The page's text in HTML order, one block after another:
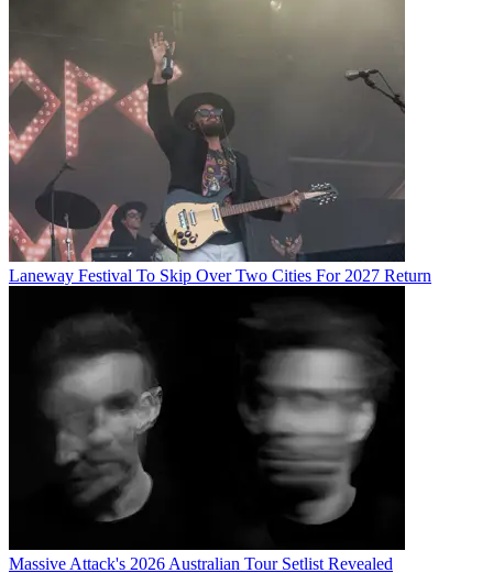
Laneway Festival To Skip Over Two Cities For 2027 Return
Massive Attack's 2026 Australian Tour Setlist Revealed